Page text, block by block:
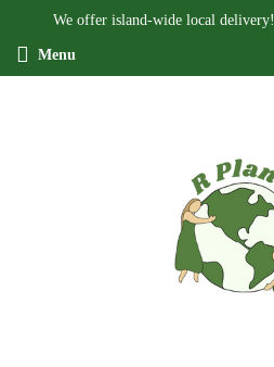
We offer island-wide local
Menu